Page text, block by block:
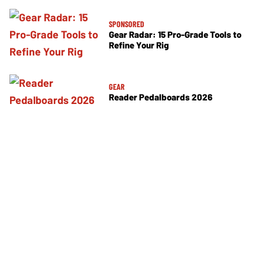
SPONSORED
Gear Radar: 15 Pro-Grade Tools to
Refine Your Rig
GEAR
Reader Pedalboards 2026